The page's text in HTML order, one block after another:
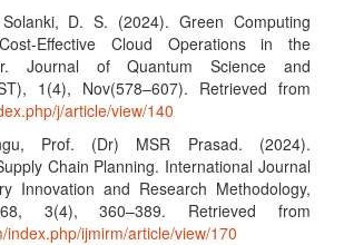
D. S. (2024). Green Computing
Effective Cloud Operations in the
Journal of Quantum Science and
1(4), Nov(578–607). Retrieved from
j/article/view/140
Prof. (Dr) MSR Prasad. (2024).
Chain Planning. International Journal
Innovation and Research Methodology,
3(4), 360–389. Retrieved from
index.php/ijmirm/article/view/170